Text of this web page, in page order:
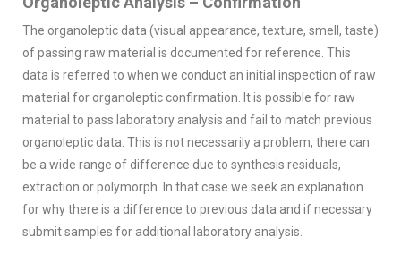
The organoleptic data (visual appearance, texture, smell, taste)
of passing raw material is documented for reference. This
data is referred to when we conduct an initial inspection of raw
material for organoleptic confirmation. It is possible for raw
material to pass laboratory analysis and fail to match previous
organoleptic data. This is not necessarily a problem, there can
be a wide range of difference due to synthesis residuals,
extraction or polymorph. In that case we seek an explanation
for why there is a difference to previous data and if necessary
submit samples for additional laboratory analysis.